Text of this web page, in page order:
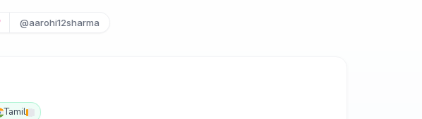
@aarohi12sharma
Tamil